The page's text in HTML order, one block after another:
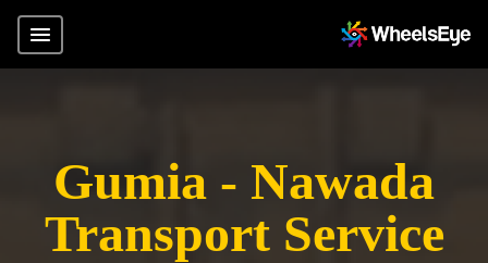
Gumia - Nawada
Transport Service